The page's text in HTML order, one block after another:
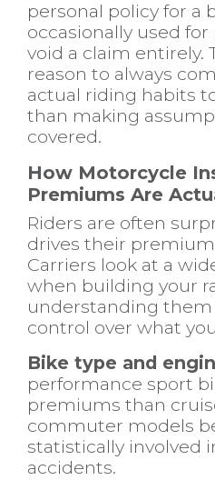
personal policy for a
occasionally used
void a claim entirely.
reason to always
actual riding habits
than making
covered.
How Motorcycle
Premiums Are
Riders are often
drives their
Carriers look at a
when building your
understanding them
control over what
Bike type and
performance sport
premiums than
commuter models
statistically involved
accidents.